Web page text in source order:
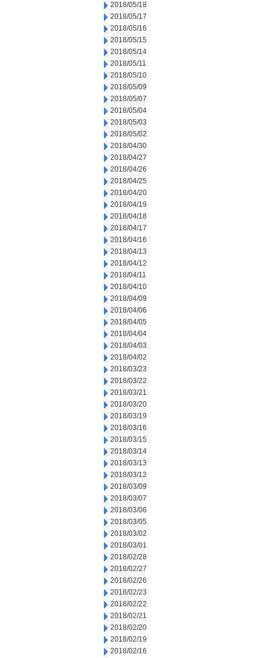
2018/05/18
2018/05/17
2018/05/16
2018/05/15
2018/05/14
2018/05/11
2018/05/10
2018/05/09
2018/05/07
2018/05/04
2018/05/03
2018/05/02
2018/04/30
2018/04/27
2018/04/26
2018/04/25
2018/04/20
2018/04/19
2018/04/18
2018/04/17
2018/04/16
2018/04/13
2018/04/12
2018/04/11
2018/04/10
2018/04/09
2018/04/06
2018/04/05
2018/04/04
2018/04/03
2018/04/02
2018/03/23
2018/03/22
2018/03/21
2018/03/20
2018/03/19
2018/03/16
2018/03/15
2018/03/14
2018/03/13
2018/03/12
2018/03/09
2018/03/07
2018/03/06
2018/03/05
2018/03/02
2018/03/01
2018/02/28
2018/02/27
2018/02/26
2018/02/23
2018/02/22
2018/02/21
2018/02/20
2018/02/19
2018/02/16